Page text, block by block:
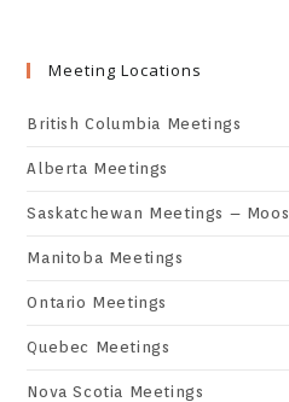
Meeting Locations
British Columbia Meetings
Alberta Meetings
Saskatchewan Meetings –
Manitoba Meetings
Ontario Meetings
Quebec Meetings
Nova Scotia Meetings